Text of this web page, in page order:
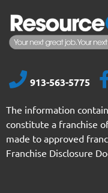
913-563-5775
The information
constitute a franchise
made to approved
Franchise Disclosure